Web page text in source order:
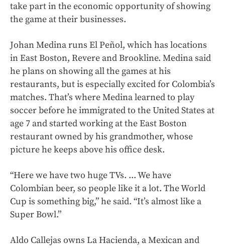
take part in the economic opportunity of showing
the game at their businesses.
Johan Medina runs El Peñol, which has locations
in East Boston, Revere and Brookline. Medina said
he plans on showing all the games at his
restaurants, but is especially excited for Colombia’s
matches. That’s where Medina learned to play
soccer before he immigrated to the United States at
age 7 and started working at the East Boston
restaurant owned by his grandmother, whose
picture he keeps above his office desk.
“Here we have two huge TVs. ... We have
Colombian beer, so people like it a lot. The World
Cup is something big,” he said. “It’s almost like a
Super Bowl.”
Aldo Callejas owns La Hacienda, a Mexican and